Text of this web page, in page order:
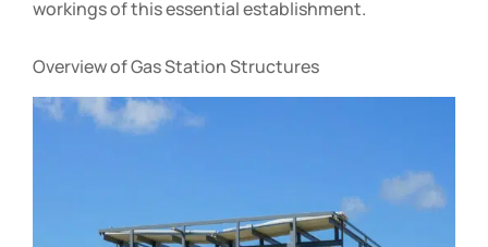
workings of this essential establishment.
Overview of Gas Station Structures